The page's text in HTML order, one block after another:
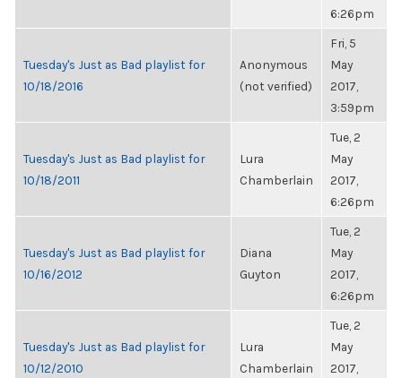
6:26pm
Tuesday's Just as Bad playlist for
10/18/2016
Anonymous
(not verified)
Fri, 5
May
2017,
3:59pm
Tuesday's Just as Bad playlist for
10/18/2011
Lura
Chamberlain
Tue, 2
May
2017,
6:26pm
Tuesday's Just as Bad playlist for
10/16/2012
Diana
Guyton
Tue, 2
May
2017,
6:26pm
Tuesday's Just as Bad playlist for
10/12/2010
Lura
Chamberlain
Tue, 2
May
2017,